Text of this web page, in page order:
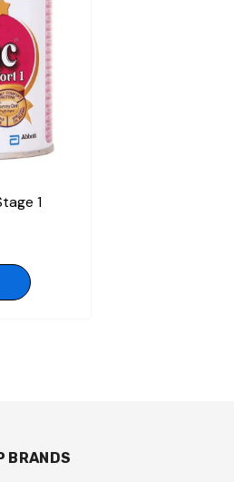
1
BRANDS